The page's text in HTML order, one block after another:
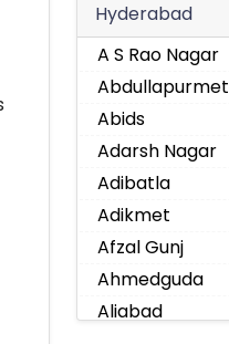
Hyderabad
A S Rao Nagar
Abdullapurmet
Abids
Adarsh Nagar
Adibatla
Adikmet
Afzal Gunj
Ahmedguda
Aliabad